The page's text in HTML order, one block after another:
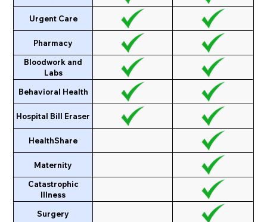
Urgent Care
Pharmacy
Bloodwork and
Labs
Behavioral Health
Hospital Bill Eraser
HealthShare
Maternity
Catastrophic
Illness
Surgery